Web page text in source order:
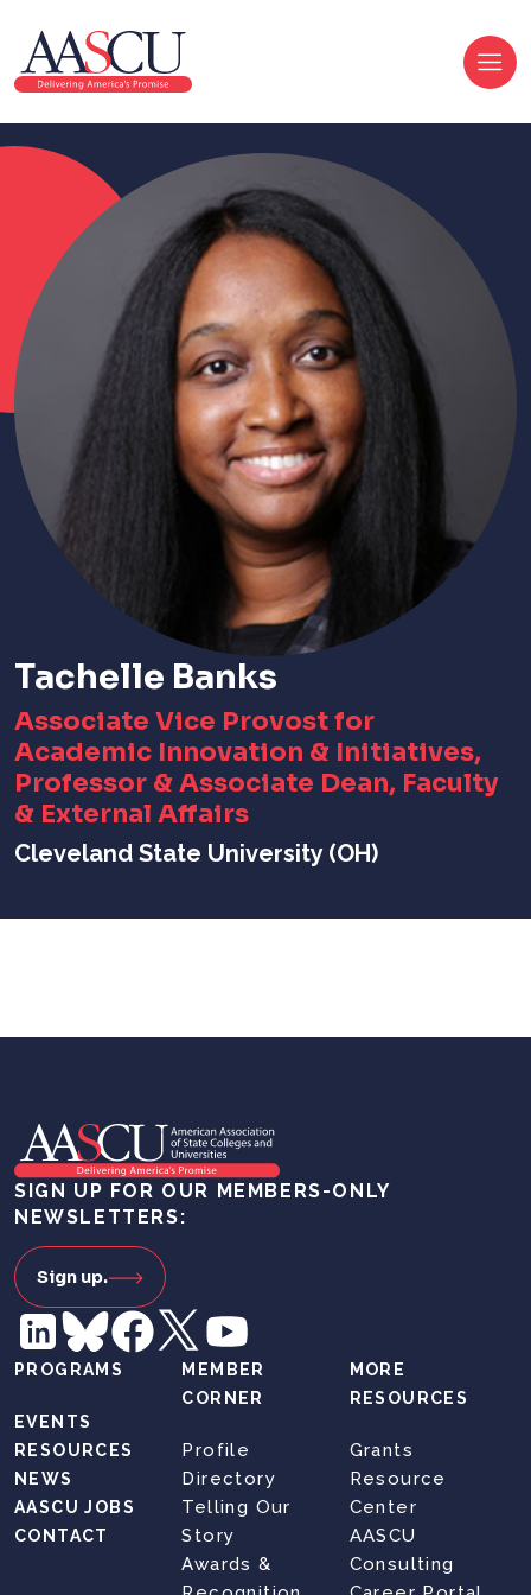
Tachelle Banks
Associate Vice Provost for
Academic Innovation & Initiatives,
Professor & Associate Dean, Faculty
& External Affairs
Cleveland State University (OH)
SIGN UP FOR OUR MEMBERS-ONLY
NEWSLETTERS:
Sign up.
PROGRAMS
EVENTS
RESOURCES
NEWS
AASCU JOBS
CONTACT
MEMBER
CORNER
Profile
Directory
Telling Our
Story
Awards &
MORE
RESOURCES
Grants
Resource
Center
AASCU
Consulting